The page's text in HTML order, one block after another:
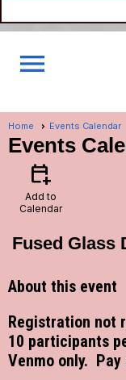
menu
Home Events Calendar
Events
calendar_add_on
Add to
Calendar
Fused Glass
About this event
Registration not
10 participants
Venmo only.